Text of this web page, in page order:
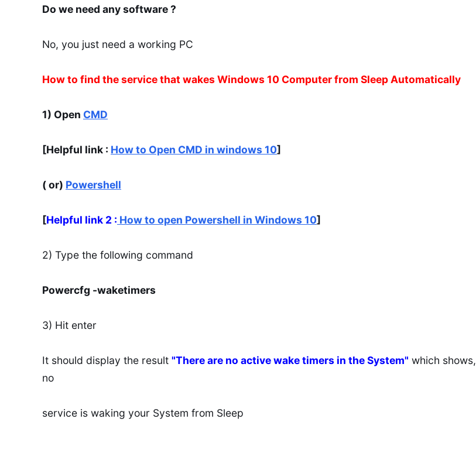
Do we need any software ?
No, you just need a working PC
How to find the service that wakes Windows 10 Computer from Sleep Automatically
1) Open CMD
[Helpful link : How to Open CMD in windows 10]
( or) Powershell
[Helpful link 2 : How to open Powershell in Windows 10]
2) Type the following command
Powercfg -waketimers
3) Hit enter
It should display the result "There are no active wake timers in the System" which shows,
no
service is waking your System from Sleep